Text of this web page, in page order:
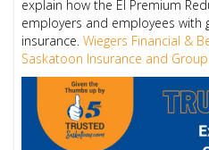
explain how the EI Premium
employers and employees
insurance.Wiegers Financial &
Saskatoon Insurance and